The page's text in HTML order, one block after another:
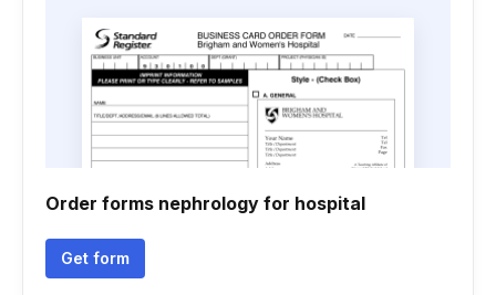
Order forms nephrology for hospital
Get form